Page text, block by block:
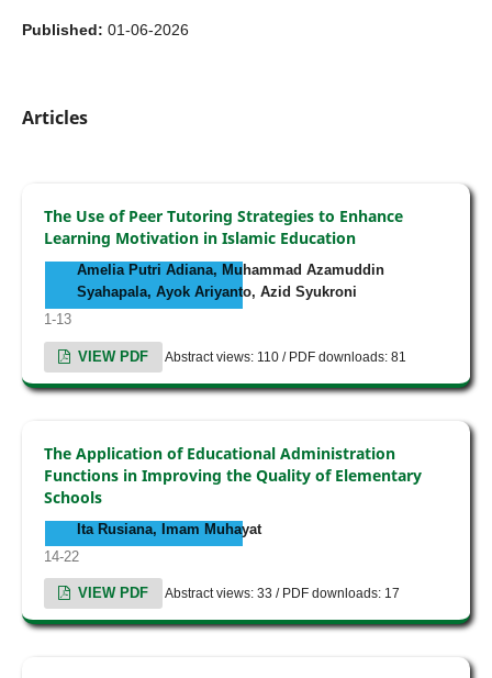
Published: 01-06-2026
Articles
The Use of Peer Tutoring Strategies to Enhance
Learning Motivation in Islamic Education
Amelia Putri Adiana, Muhammad Azamuddin
Syahapala, Ayok Ariyanto, Azid Syukroni
1-13
VIEW PDF Abstract views: 110 / PDF downloads: 81
The Application of Educational Administration
Functions in Improving the Quality of Elementary
Schools
Ita Rusiana, Imam Muhayat
14-22
VIEW PDF Abstract views: 33 / PDF downloads: 17